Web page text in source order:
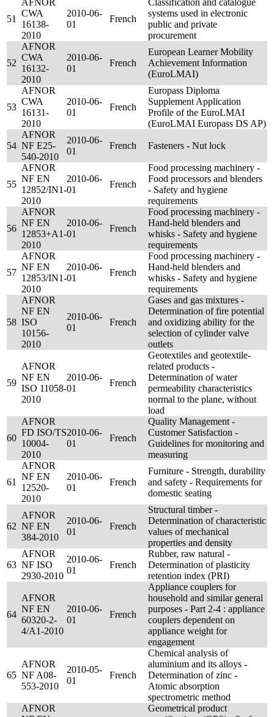
51
AFNOR
CWA
16138-
2010
2010-06-
01
French
Classification and catalogue
systems used in electronic
public and private
procurement
52
AFNOR
CWA
16132-
2010
2010-06-
01
French
European Learner Mobility
Achievement Information
(EuroLMAI)
53
AFNOR
CWA
16131-
2010
2010-06-
01
French
Europass Diploma
Supplement Application
Profile of the EuroLMAI
(EuroLMAI Europass DS AP)
54
AFNOR
NF E25-
540-2010
2010-06-
01
French Fasteners - Nut lock
55
AFNOR
NF EN
12852/IN1-
2010
2010-06-
01
French
Food processing machinery -
Food processors and blenders
- Safety and hygiene
requirements
56
AFNOR
NF EN
12853+A1-
2010
2010-06-
01
French
Food processing machinery -
Hand-held blenders and
whisks - Safety and hygiene
requirements
57
AFNOR
NF EN
12853/IN1-
2010
2010-06-
01
French
Food processing machinery -
Hand-held blenders and
whisks - Safety and hygiene
requirements
58
AFNOR
NF EN
ISO
10156-
2010
2010-06-
01
French
Gases and gas mixtures -
Determination of fire potential
and oxidizing ability for the
selection of cylinder valve
outlets
59
AFNOR
NF EN
ISO 11058-
2010
2010-06-
01
French
Geotextiles and geotextile-
related products -
Determination of water
permeability characteristics
normal to the plane, without
load
60
AFNOR
FD ISO/TS
10004-
2010
2010-06-
01
French
Quality Management -
Customer Satisfaction -
Guidelines for monitoring and
measuring
61
AFNOR
NF EN
12520-
2010
2010-06-
01
French
Furniture - Strength, durability
and safety - Requirements for
domestic seating
62
AFNOR
NF EN
384-2010
2010-06-
01
French
Structural timber -
Determination of characteristic
values of mechanical
properties and density
63
AFNOR
NF ISO
2930-2010
2010-06-
01
French
Rubber, raw natural -
Determination of plasticity
retention index (PRI)
64
AFNOR
NF EN
60320-2-
4/A1-2010
2010-06-
01
French
Appliance couplers for
household and similar general
purposes - Part 2-4 : appliance
couplers dependent on
appliance weight for
engagement
65
AFNOR
NF A08-
553-2010
2010-05-
01
French
Chemical analysis of
aluminium and its alloys -
Determination of zinc -
Atomic absorption
spectrometric method
AFNOR
Geometrical product